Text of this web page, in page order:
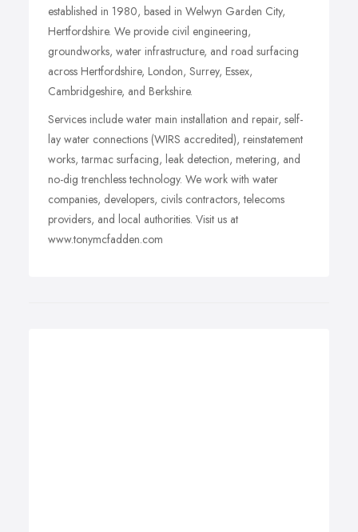
established in 1980, based in Welwyn Garden City,
Hertfordshire. We provide civil engineering,
groundworks, water infrastructure, and road surfacing
across Hertfordshire, London, Surrey, Essex,
Cambridgeshire, and Berkshire.
Services include water main installation and repair, self-
lay water connections (WIRS accredited), reinstatement
works, tarmac surfacing, leak detection, metering, and
no-dig trenchless technology. We work with water
companies, developers, civils contractors, telecoms
providers, and local authorities. Visit us at
www.tonymcfadden.com